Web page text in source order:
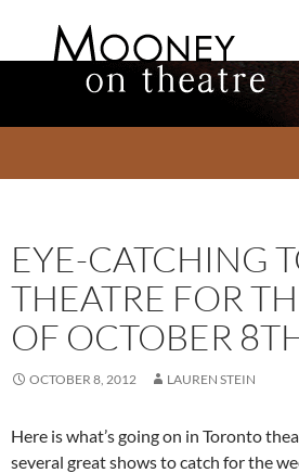
EYE-CATCHING
THEATRE FOR
OF OCTOBER
OCTOBER 8, 2012 LAUREN STEIN
Here is what’s going on in Toronto
several great shows to catch for the